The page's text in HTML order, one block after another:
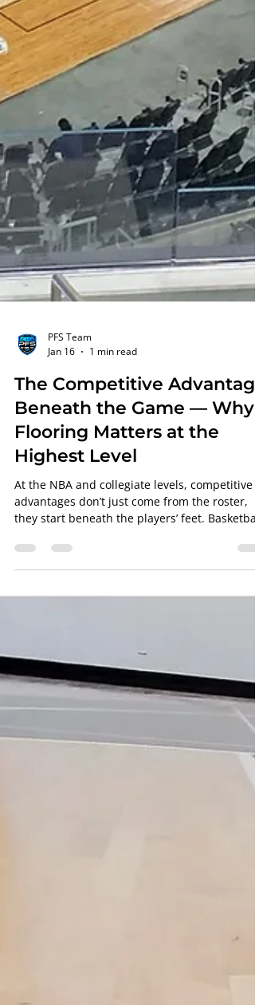
PFS Team
Jan 16
1 min read
The Competitive Advantage
Beneath the Game — Why
Flooring Matters at the
Highest Level
At the NBA and collegiate levels, competitive
advantages don’t just come from the roster,
court flooring plays a critical role in athlete
that milliseconds, inches, and traction can
change outcomes. From permanent arena
floors to portable bask